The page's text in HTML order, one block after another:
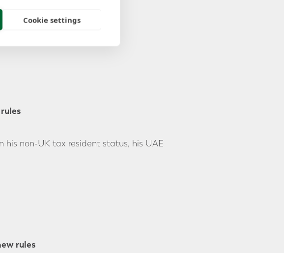
his non-UK tax resident status, his UAE
rules
Cookie settings